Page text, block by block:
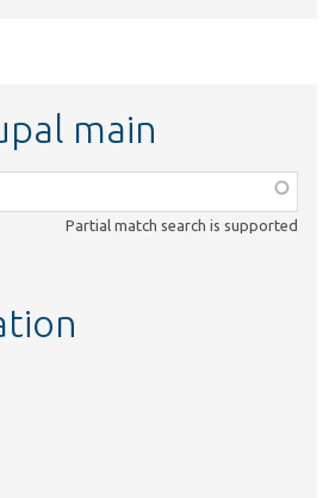
main
Partial match search is supported